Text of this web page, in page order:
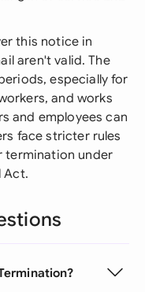
this notice in
aren't valid. The
especially for
and works
and employees can
face stricter rules
termination under
Act.